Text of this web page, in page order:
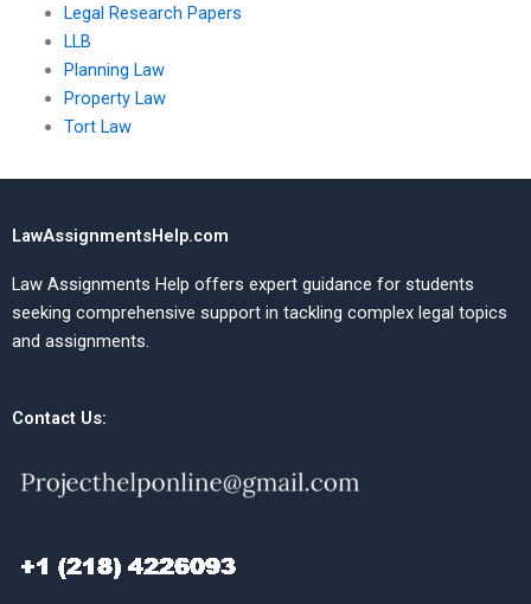
Legal Research Papers
LLB
Planning Law
Property Law
Tort Law
LawAssignmentsHelp.com
Law Assignments Help offers expert guidance for students
seeking comprehensive support in tackling complex legal topics
and assignments.
Contact Us: